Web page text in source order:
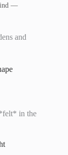
—
and
in the